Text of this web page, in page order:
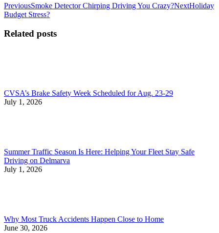
Post
navigation
PreviousPrevious
post:
Smoke Detector Chirping Driving You Crazy?NextNext
Holiday
Budget Stress?
Related posts
CVSA’s Brake Safety Week Scheduled for Aug. 23-29
July 1, 2026
Summer Traffic Season Is Here: Helping Your Fleet Stay Safe
Driving on Delmarva
July 1, 2026
Why Most Truck Accidents Happen Close to Home
June 30, 2026